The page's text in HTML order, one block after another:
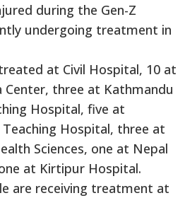
during the Gen-Z
undergoing treatment in
at Civil Hospital, 10 at
three at Kathmandu
Hospital, five at
Hospital, three at
Sciences, one at Nepal
at Kirtipur Hospital.
are receiving treatment at